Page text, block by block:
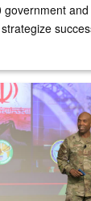
government
Sgt.